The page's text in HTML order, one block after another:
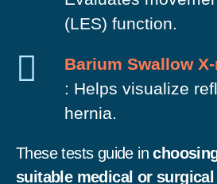
(LES) function.
Barium Swallow
: Helps visualize
hernia.
These tests guide in
suitable medical or